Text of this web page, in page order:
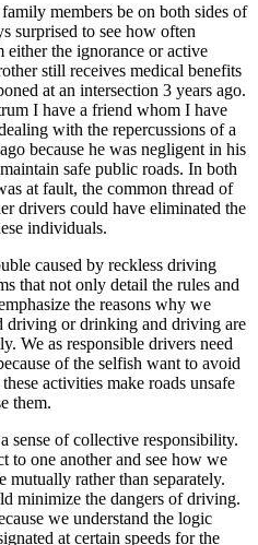
members be on both sides of
surprised to see how often
either the ignorance or active
still receives medical benefits
at an intersection 3 years ago.
I have a friend whom I have
with the repercussions of a
because he was negligent in his
safe public roads. In both
at fault, the common thread of
drivers could have eliminated the
individuals.
caused by reckless driving
that not only detail the rules and
the reasons why we
driving or drinking and driving are
We as responsible drivers need
of the selfish want to avoid
activities make roads unsafe
them.
sense of collective responsibility.
to one another and see how we
mutually rather than separately.
minimize the dangers of driving.
we understand the logic
at certain speeds for the